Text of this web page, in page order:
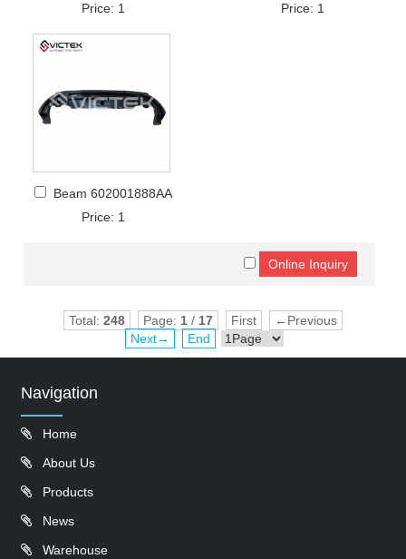
Price: 1
Price: 1
Beam 602001888AA
Price: 1
Total: 248 Page: 1 / 17 First
←Previous
Next→
End
Navigation
Home
About Us
Products
News
Warehouse